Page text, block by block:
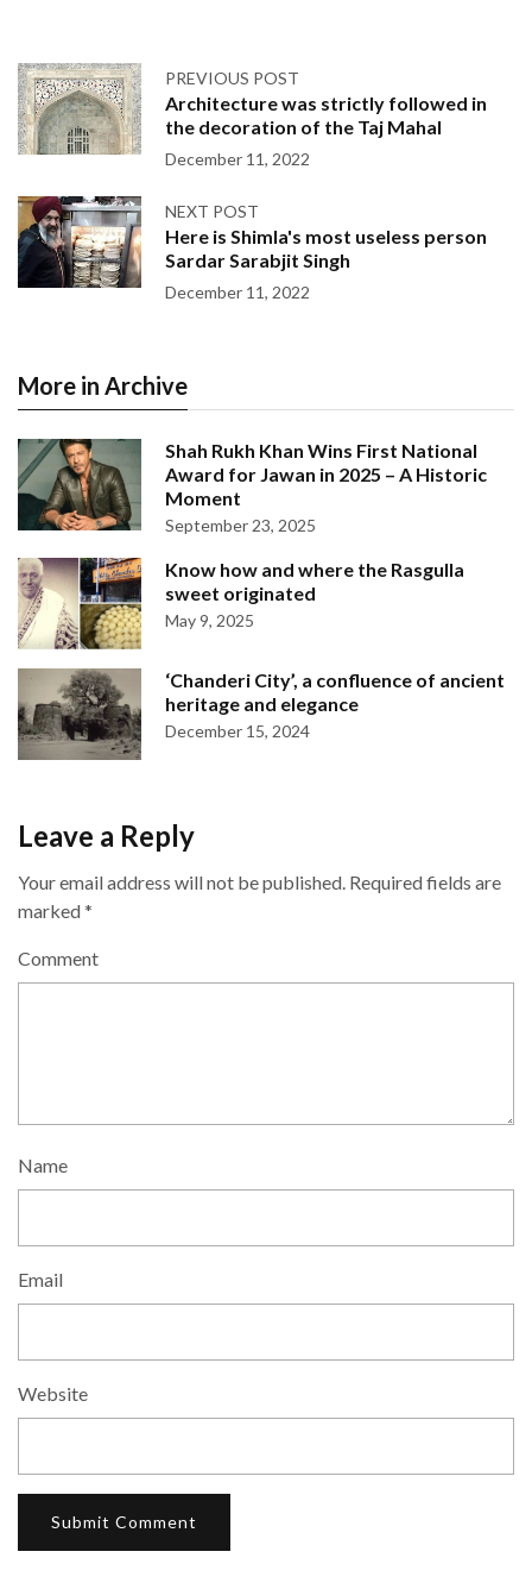
PREVIOUS POST
Architecture was strictly followed in
the decoration of the Taj Mahal
December 11, 2022
NEXT POST
Here is Shimla's most useless person
Sardar Sarabjit Singh
December 11, 2022
More in Archive
Shah Rukh Khan Wins First National
Award for Jawan in 2025 – A Historic
Moment
September 23, 2025
Know how and where the Rasgulla
sweet originated
May 9, 2025
‘Chanderi City’, a confluence of ancient
heritage and elegance
December 15, 2024
Leave a Reply
Your email address will not be published. Required fields are
marked*
Comment
Name
Email
Website